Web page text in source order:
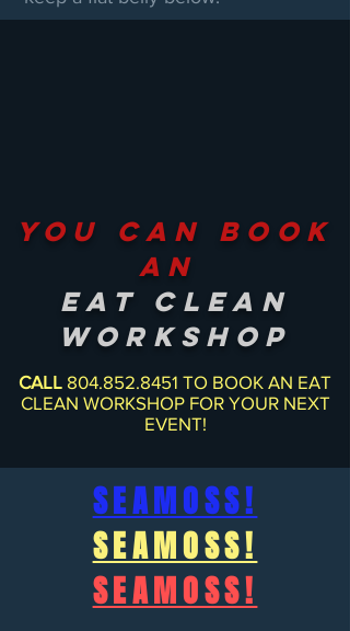
YOU CAN BOOK
AN
eat clean
workshop
CALL 804.852.8451 TO BOOK AN EAT
CLEAN WORKSHOP FOR YOUR NEXT
EVENT!
SEAMOSS!
SEAMOSS!
SEAMOSS!